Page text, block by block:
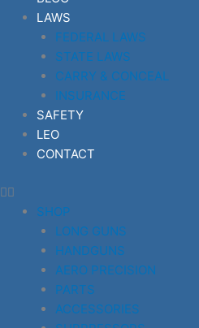
LAWS
FEDERAL LAWS
STATE LAWS
CARRY & CONCEAL
INSURANCE
SAFETY
LEO
CONTACT
SHOP
LONG GUNS
HANDGUNS
AERO PRECISION
PARTS
ACCESSORIES